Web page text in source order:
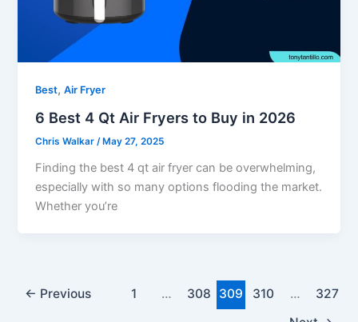
Best,Air Fryer
6 Best 4 Qt Air Fryers to Buy in 2026
Chris Walkar/ May 27, 2025
Finding the best 4 qt air fryer can be overwhelming,
especially with so many options flooding the market.
Whether you’re
← Previous 1 … 308 309 310 …
327